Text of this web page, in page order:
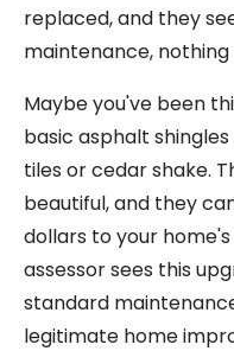
replaced, and they
maintenance, nothing
Maybe you've been
basic asphalt
tiles or cedar shake.
beautiful, and they
dollars to your
assessor sees this
standard
legitimate home